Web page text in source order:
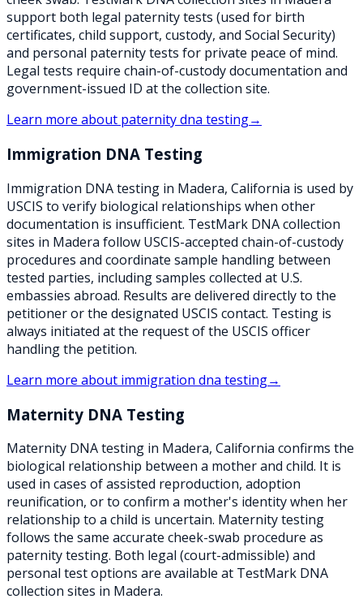
support both legal paternity tests (used for birth
certificates, child support, custody, and Social Security)
and personal paternity tests for private peace of mind.
Legal tests require chain-of-custody documentation and
government-issued ID at the collection site.
Learn more about paternity dna testing→
Immigration DNA Testing
Immigration DNA testing in Madera, California is used by
USCIS to verify biological relationships when other
documentation is insufficient. TestMark DNA collection
sites in Madera follow USCIS-accepted chain-of-custody
procedures and coordinate sample handling between
tested parties, including samples collected at U.S.
embassies abroad. Results are delivered directly to the
petitioner or the designated USCIS contact. Testing is
always initiated at the request of the USCIS officer
handling the petition.
Learn more about immigration dna testing→
Maternity DNA Testing
Maternity DNA testing in Madera, California confirms the
biological relationship between a mother and child. It is
used in cases of assisted reproduction, adoption
reunification, or to confirm a mother's identity when her
relationship to a child is uncertain. Maternity testing
follows the same accurate cheek-swab procedure as
paternity testing. Both legal (court-admissible) and
personal test options are available at TestMark DNA
collection sites in Madera.